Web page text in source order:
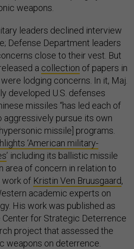
weapons.
leaders declined interview
Defense Department leaders
close to their vest. But
a collection of papers in
lodging concerns. In it, Maj.
developed U.S. defenses
missiles “has led each of
pursue its own
missile] programs.
‘American military-
’ including its ballistic missile
area of concern in relation to
work of Kristin Ven Bruusgaard,
academic experts on
His work was published as
Center for Strategic Deterrence
project that assessed the
weapons on deterrence.